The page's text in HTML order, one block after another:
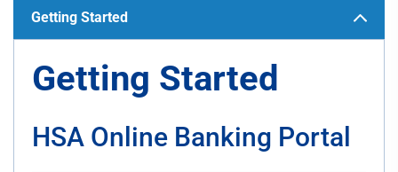
Getting Started
Getting Started
HSA Online Banking Portal